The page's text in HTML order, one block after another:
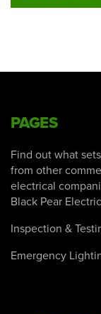
PAGES
Find out what
from other
electrical
Black Pear
Inspection &
Emergency